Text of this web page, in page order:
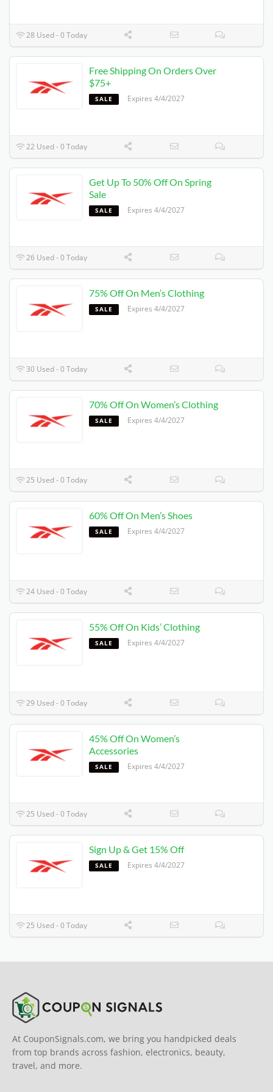
28 Used - 0 Today
Free Shipping On Orders Over
$75+
SALE Expires 4/4/2027
22 Used - 0 Today
Get Up To 50% Off On Spring
Sale
SALE Expires 4/4/2027
26 Used - 0 Today
75% Off On Men’s Clothing
SALE Expires 4/4/2027
30 Used - 0 Today
70% Off On Women’s Clothing
SALE Expires 4/4/2027
25 Used - 0 Today
60% Off On Men’s Shoes
SALE Expires 4/4/2027
24 Used - 0 Today
55% Off On Kids’ Clothing
SALE Expires 4/4/2027
29 Used - 0 Today
45% Off On Women’s
Accessories
SALE Expires 4/4/2027
25 Used - 0 Today
Sign Up & Get 15% Off
SALE Expires 4/4/2027
25 Used - 0 Today
At CouponSignals.com, we bring you handpicked deals
from top brands across fashion, electronics, beauty,
travel, and more.